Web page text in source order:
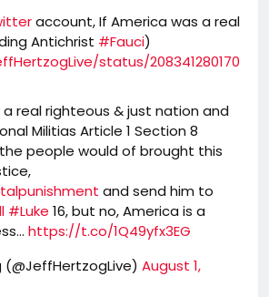
account, If America was a real
Antichrist #Fauci)
status/208341280170
real righteous & just nation and
Militias Article 1 Section 8
the people would of brought this
and send him to
#Luke 16, but no, America is a
https://t.co/1Q49yfx3EG
August 1,